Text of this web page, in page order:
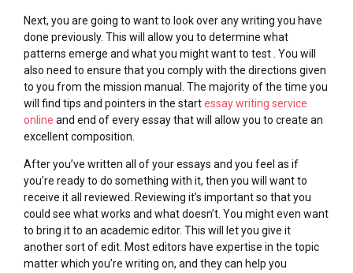
Next, you are going to want to look over any writing you have
done previously. This will allow you to determine what
patterns emerge and what you might want to test . You will
also need to ensure that you comply with the directions given
to you from the mission manual. The majority of the time you
will find tips and pointers in the startessay writing service
online and end of every essay that will allow you to create an
excellent composition.
After you’ve written all of your essays and you feel as if
you’re ready to do something with it, then you will want to
receive it all reviewed. Reviewing it’s important so that you
could see what works and what doesn’t. You might even want
to bring it to an academic editor. This will let you give it
another sort of edit. Most editors have expertise in the topic
matter which you’re writing on, and they can help you